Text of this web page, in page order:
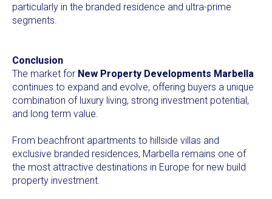
particularly in the branded residence and ultra-prime
segments.
Conclusion
The market for New Property Developments Marbella
continues to expand and evolve, offering buyers a unique
combination of luxury living, strong investment potential,
and long term value.
From beachfront apartments to hillside villas and
exclusive branded residences, Marbella remains one of
the most attractive destinations in Europe for new build
property investment.